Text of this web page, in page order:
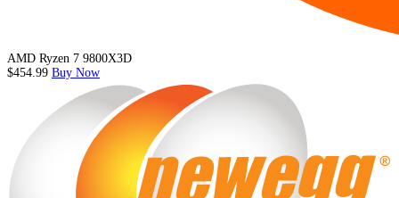
AMD Ryzen 7 9800X3D
$454.99 Buy Now